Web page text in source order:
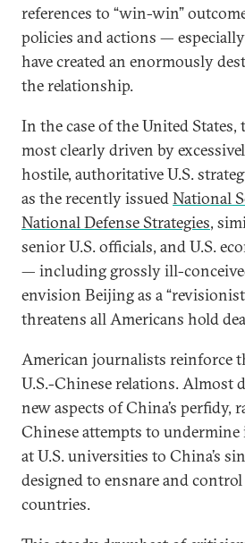
references to “win-win”
policies and actions —
have created an enormously
the relationship.
In the case of the United
most clearly driven by
hostile, authoritative U.S.
as the recently issuedNational
National Defense Strategies,
senior U.S. officials, and U.S.
— including grossly ill-
envision Beijing as a
threatens all Americans hold
American journalists reinforce
U.S.-Chinese relations. Almost
new aspects of China’s perfidy,
Chinese attempts to
at U.S. universities to China’s
designed to ensnare and
countries.